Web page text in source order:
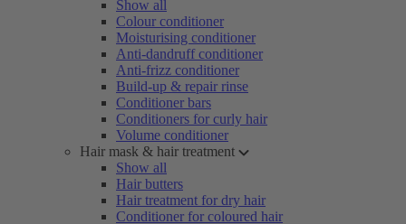
Show all
Colour conditioner
Moisturising conditioner
Anti-dandruff conditioner
Anti-frizz conditioner
Build-up & repair rinse
Conditioner bars
Conditioners for curly hair
Volume conditioner
Hair mask & hair treatment
Show all
Hair butters
Hair treatment for dry hair
Conditioner for coloured hair